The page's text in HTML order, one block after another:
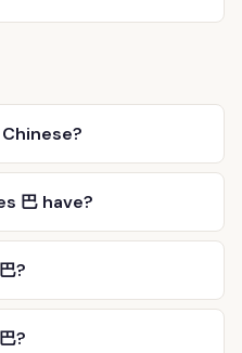
巴 have?
?
?